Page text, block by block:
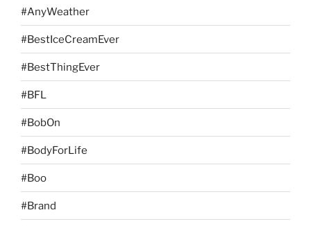
#AnyWeather
#BestIceCreamEver
#BestThingEver
#BFL
#BobOn
#BodyForLife
#Boo
#Brand